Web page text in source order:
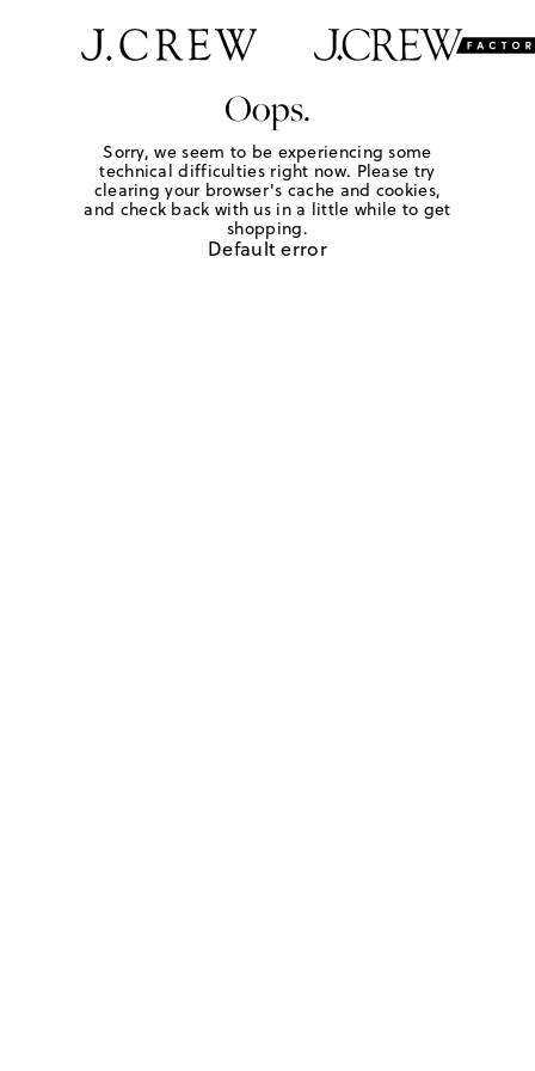
Oops.
Sorry, we seem to be experiencing some
technical difficulties right now. Please try
clearing your browser's cache and cookies,
and check back with us in a little while to get
shopping.
Default error